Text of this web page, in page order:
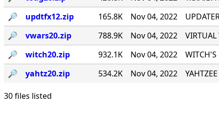
🔎︎
updtfx12.zip 165.8K Nov 04, 2022
🔎︎
vwars20.zip 788.9K Nov 04, 2022
🔎︎
witch20.zip 932.1K Nov 04, 2022
🔎︎
yahtz20.zip 534.2K Nov 04, 2022
30 files listed